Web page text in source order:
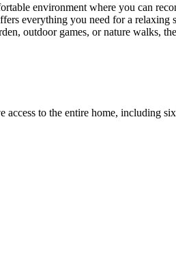
environment where you can
everything you need for a
outdoor games, or nature walks,
to the entire home, including